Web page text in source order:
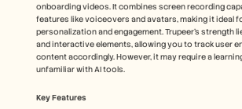
onboarding videos. It combines screen recording
features like voiceovers and avatars, making it ideal
personalization and engagement. Trupeer’s strength
and interactive elements, allowing you to track user
content accordingly. However, it may require a
unfamiliar with AI tools.
Key Features